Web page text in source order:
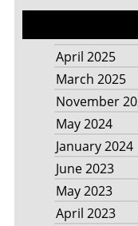
April 2025
March 2025
November
May 2024
January 2024
June 2023
May 2023
April 2023